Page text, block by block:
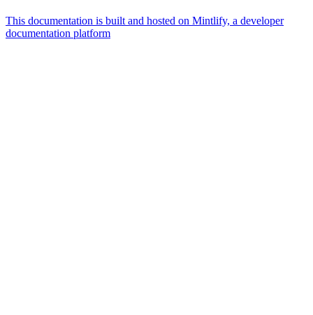
This documentation is built and hosted on Mintlify, a developer
documentation platform